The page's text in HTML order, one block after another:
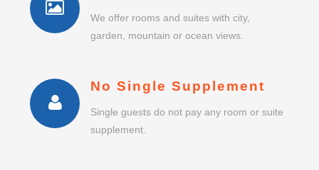
We offer rooms and suites with city,
garden, mountain or ocean views.
No Single Supplement
Single guests do not pay any room or suite
supplement.